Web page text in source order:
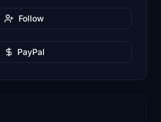
Follow
PayPal